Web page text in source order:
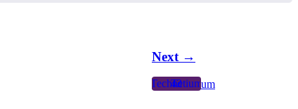
Next →
43
Tc
Technetium